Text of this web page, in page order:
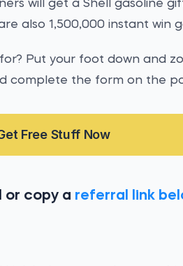
will get a Shell gasoline
also 1,500,000 instant win
Put your foot down and
complete the form on the
Free Stuff Now
or copy a referral link